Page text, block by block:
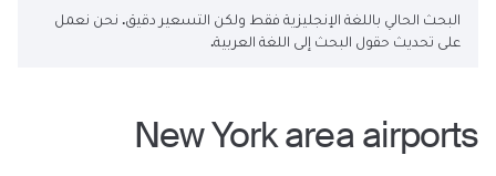
البحث الحالي باللغة الإنجليزية فقط ولكن التسعير دقيق. نحن نعمل
على تحديث حقول البحث إلى اللغة العربية.
New Yorkarea airports